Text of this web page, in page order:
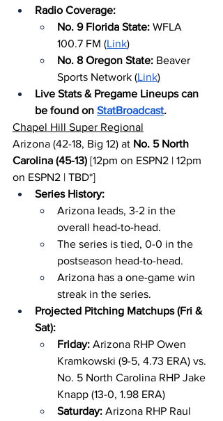
Radio Coverage:
No. 9 Florida State: WFLA
100.7 FM (Link)
No. 8 Oregon State: Beaver
Sports Network (Link)
Live Stats & Pregame Lineups can
be found on StatBroadcast.
Chapel Hill Super Regional
Arizona (42-18, Big 12) at No. 5 North
Carolina (45-13) [12pm on ESPN2 | 12pm
on ESPN2 | TBD*]
Series History:
Arizona leads, 3-2 in the
overall head-to-head.
The series is tied, 0-0 in the
postseason head-to-head.
Arizona has a one-game win
streak in the series.
Projected Pitching Matchups (Fri &
Sat):
Friday: Arizona RHP Owen
Kramkowski (9-5, 4.73 ERA) vs.
No. 5 North Carolina RHP Jake
Knapp (13-0, 1.98 ERA)
Saturday: Arizona RHP Raul